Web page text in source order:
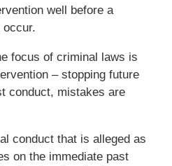
well before a
occur.
focus of criminal laws is
– stopping future
conduct, mistakes are
conduct that is alleged as
on the immediate past